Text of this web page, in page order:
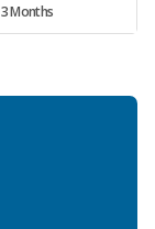
3 Months